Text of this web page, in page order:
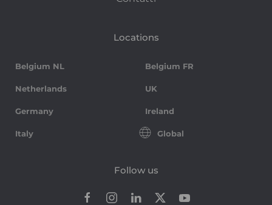
Locations
Belgium NL Belgium FR
Netherlands UK
Germany Ireland
Italy Global
Follow us